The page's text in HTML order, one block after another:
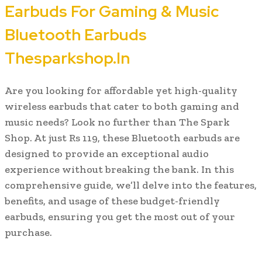
Earbuds For Gaming & Music
Bluetooth Earbuds
Thesparkshop.In
Are you looking for affordable yet high-quality
wireless earbuds that cater to both gaming and
music needs? Look no further than The Spark
Shop. At just Rs 119, these Bluetooth earbuds are
designed to provide an exceptional audio
experience without breaking the bank. In this
comprehensive guide, we’ll delve into the features,
benefits, and usage of these budget-friendly
earbuds, ensuring you get the most out of your
purchase.